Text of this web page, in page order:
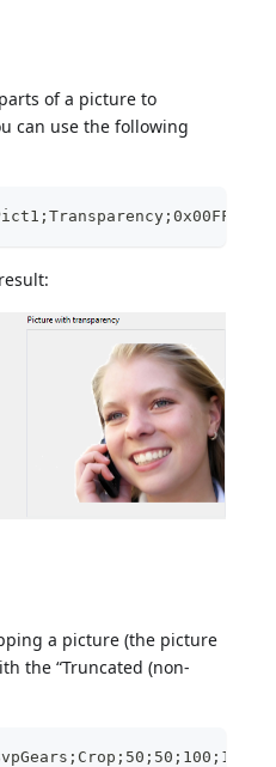
of a picture to
can use the following
a picture (the picture
the “Truncated (non-